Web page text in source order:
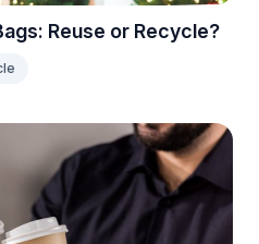
Reuse or Recycle?